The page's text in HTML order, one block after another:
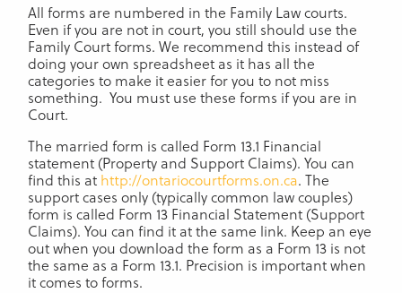
All forms are numbered in the Family Law courts.
Even if you are not in court, you still should use the
Family Court forms. We recommend this instead of
doing your own spreadsheet as it has all the
categories to make it easier for you to not miss
something. You must use these forms if you are in
Court.
The married form is called Form 13.1 Financial
statement (Property and Support Claims). You can
find this at http://ontariocourtforms.on.ca. The
support cases only (typically common law couples)
form is called Form 13 Financial Statement (Support
Claims). You can find it at the same link. Keep an eye
out when you download the form as a Form 13 is not
the same as a Form 13.1. Precision is important when
it comes to forms.